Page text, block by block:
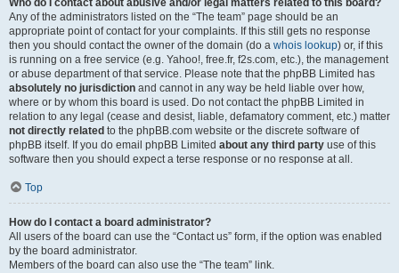
Who do I contact about abusive and/or legal matters related to this board?
Any of the administrators listed on the “The team” page should be an
appropriate point of contact for your complaints. If this still gets no response
then you should contact the owner of the domain (do a whois lookup) or, if this
is running on a free service (e.g. Yahoo!, free.fr, f2s.com, etc.), the management
or abuse department of that service. Please note that the phpBB Limited has
absolutely no jurisdiction and cannot in any way be held liable over how,
where or by whom this board is used. Do not contact the phpBB Limited in
relation to any legal (cease and desist, liable, defamatory comment, etc.) matter
not directly related to the phpBB.com website or the discrete software of
phpBB itself. If you do email phpBB Limited about any third party use of this
software then you should expect a terse response or no response at all.
Top
How do I contact a board administrator?
All users of the board can use the “Contact us” form, if the option was enabled
by the board administrator.
Members of the board can also use the “The team” link.